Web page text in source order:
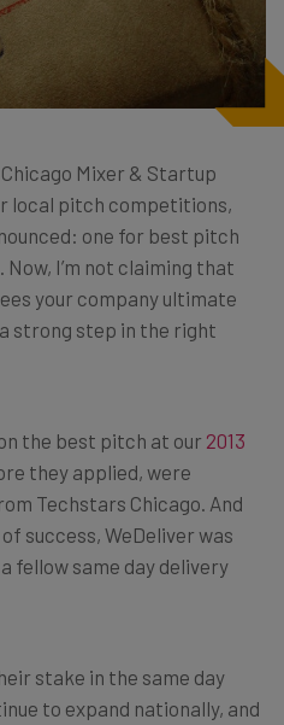
Mixer & Startup
local pitch competitions,
one for best pitch
Now, I’m not claiming that
your company ultimate
strong step in the right
the best pitch at our 2013
they applied, were
Techstars Chicago. And
success, WeDeliver was
fellow same day delivery
stake in the same day
to expand nationally, and